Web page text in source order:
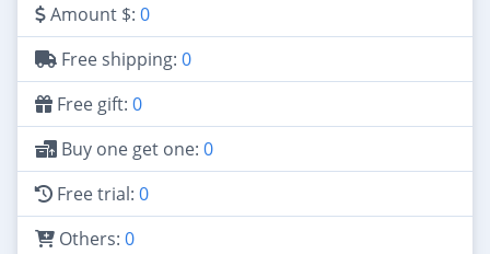
Amount $: 0
Free shipping: 0
Free gift: 0
Buy one get one: 0
Free trial: 0
Others: 0